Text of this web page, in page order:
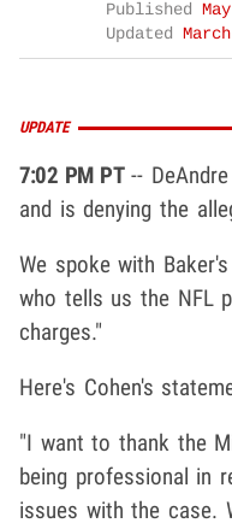
Published
Updated
UPDATE
7:02 PM PT--
and is denying the
We spoke with
who tells us the NFL
charges."
Here's Cohen's
"I want to thank the
being professional in
issues with the case.